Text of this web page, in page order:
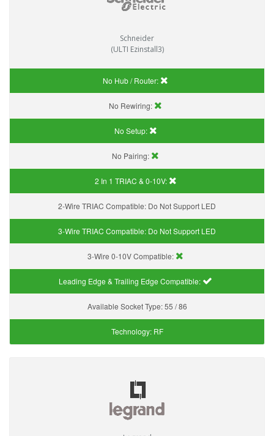
Schneider
(ULTI Ezinstall3)
No Hub / Router:
No Rewiring:
No Setup:
No Pairing:
2 In 1 TRIAC & 0-10V:
2-Wire TRIAC Compatible: Do Not Support LED
3-Wire TRIAC Compatible: Do Not Support LED
3-Wire 0-10V Compatible:
Leading Edge & Trailing Edge Compatible:
Available Socket Type:55 / 86
Technology: RF